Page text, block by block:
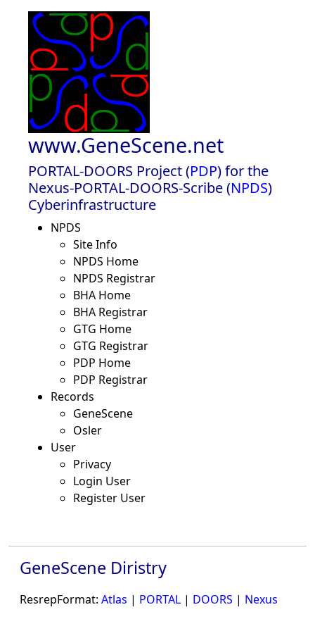
www.GeneScene.net
PORTAL-DOORS Project (PDP) for the
Nexus-PORTAL-DOORS-Scribe (NPDS)
Cyberinfrastructure
NPDS
Site Info
NPDS Home
NPDS Registrar
BHA Home
BHA Registrar
GTG Home
GTG Registrar
PDP Home
PDP Registrar
Records
GeneScene
Osler
User
Privacy
Login User
Register User
GeneScene Diristry
ResrepFormat: Atlas | PORTAL | DOORS | Nexus